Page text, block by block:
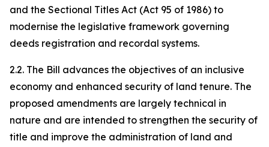
and the Sectional Titles Act (Act 95 of 1986) to
modernise the legislative framework governing
deeds registration and recordal systems.
2.2. The Bill advances the objectives of an inclusive
economy and enhanced security of land tenure. The
proposed amendments are largely technical in
nature and are intended to strengthen the security of
title and improve the administration of land and